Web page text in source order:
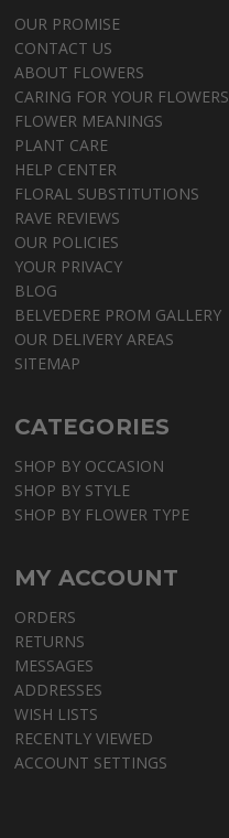
OUR PROMISE
CONTACT US
ABOUT FLOWERS
CARING FOR YOUR FLOWERS
FLOWER MEANINGS
PLANT CARE
HELP CENTER
FLORAL SUBSTITUTIONS
RAVE REVIEWS
OUR POLICIES
YOUR PRIVACY
BLOG
BELVEDERE PROM GALLERY
OUR DELIVERY AREAS
SITEMAP
CATEGORIES
SHOP BY OCCASION
SHOP BY STYLE
SHOP BY FLOWER TYPE
MY ACCOUNT
ORDERS
RETURNS
MESSAGES
ADDRESSES
WISH LISTS
RECENTLY VIEWED
ACCOUNT SETTINGS